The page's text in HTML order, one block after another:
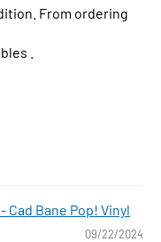
From ordering
.
Cad Bane Pop! Vinyl
09/22/2024